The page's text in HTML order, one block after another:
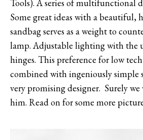
Tools). A series of multifunctional
Some great ideas with a beautiful,
sandbag serves as a weight to
lamp. Adjustable lighting with the
hinges. This preference for low
combined with ingeniously simple
very promising designer. Surely
him. Read on for some more